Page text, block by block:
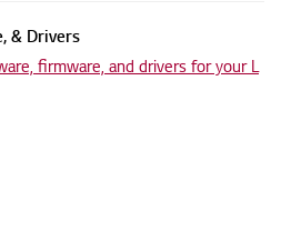
& Drivers
firmware, and drivers for your L